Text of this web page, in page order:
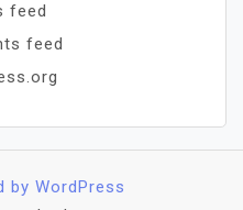
feed
feed
by WordPress